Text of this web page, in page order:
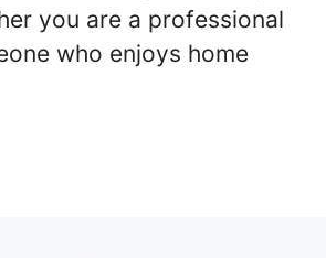
you are a professional
who enjoys home